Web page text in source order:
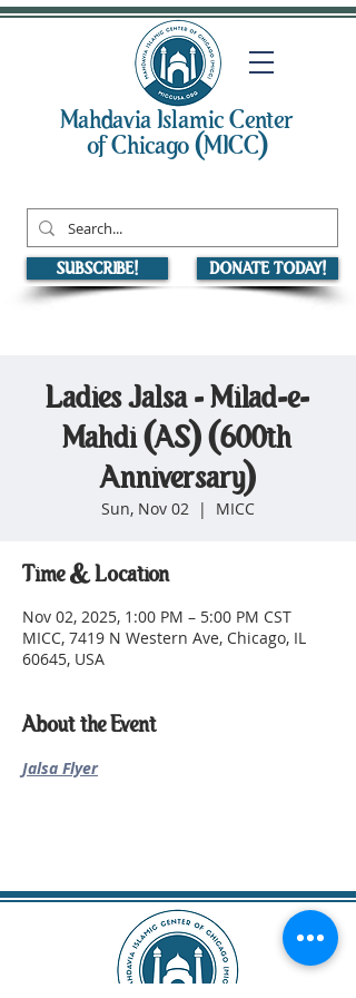
Mahdavia Islamic Center
of Chicago (MICC)
SUBSCRIBE! DONATE TODAY!
Ladies Jalsa - Milad-e-
Mahdi (AS) (600th
Anniversary)
Sun, Nov 02
  |
MICC
Time & Location
Nov 02, 2025, 1:00 PM – 5:00 PM CST
MICC, 7419 N Western Ave, Chicago, IL
60645, USA
About the Event
Jalsa Flyer